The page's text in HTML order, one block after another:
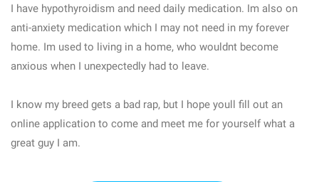
I have hypothyroidism and need daily medication. Im also on
anti-anxiety medication which I may not need in my forever
home. Im used to living in a home, who wouldnt become
anxious when I unexpectedly had to leave.
I know my breed gets a bad rap, but I hope youll fill out an
online application to come and meet me for yourself what a
great guy I am.